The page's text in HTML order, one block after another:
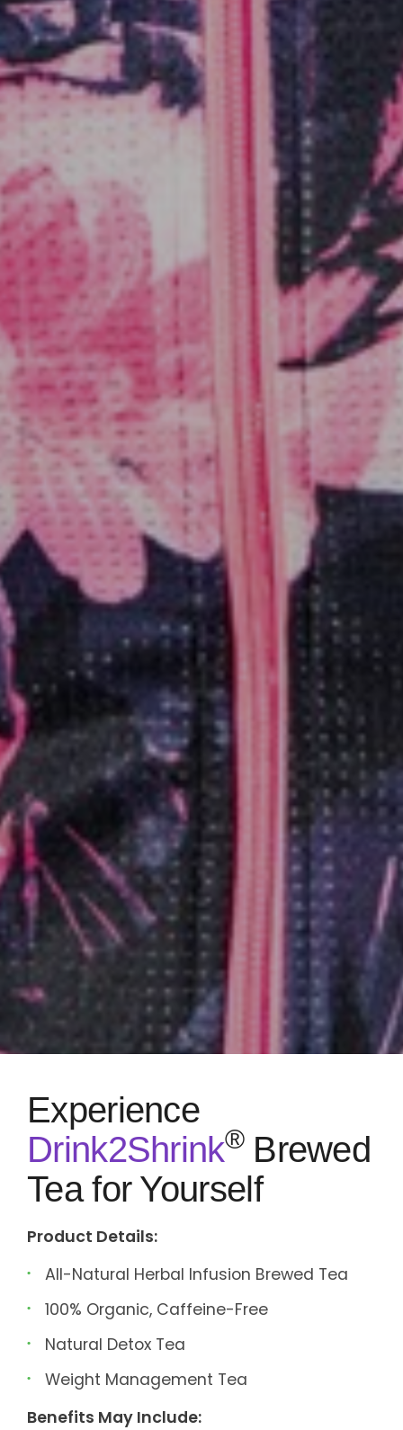
Experience
Drink2Shrink®Brewed
Tea for Yourself
Product Details:
All-Natural Herbal Infusion Brewed Tea
100% Organic, Caffeine-Free
Natural Detox Tea
Weight Management Tea
Benefits May Include: